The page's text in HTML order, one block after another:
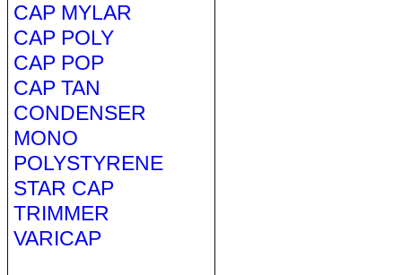
CAP MYLAR
CAP POLY
CAP POP
CAP TAN
CONDENSER
MONO
POLYSTYRENE
STAR CAP
TRIMMER
VARICAP